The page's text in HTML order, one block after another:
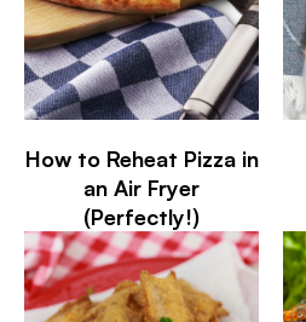
How to Reheat Pizza in
an Air Fryer
(Perfectly!)